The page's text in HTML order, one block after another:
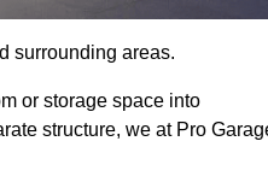
surrounding areas.
or storage space into
structure, we at Pro